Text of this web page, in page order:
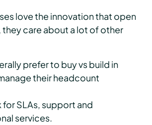
love the innovation that open
they care about a lot of other
prefer to buy vs build in
their headcount
for SLAs, support and
services.